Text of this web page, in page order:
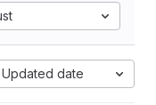
Updated date